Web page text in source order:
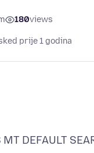
180views
prije 1 godina
DEFAULT